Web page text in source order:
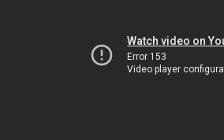
Watch video on
Error 153
Video player